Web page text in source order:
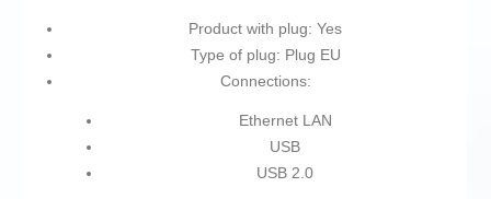
Product with plug: Yes
Type of plug: Plug EU
Connections:
Ethernet LAN
USB
USB 2.0